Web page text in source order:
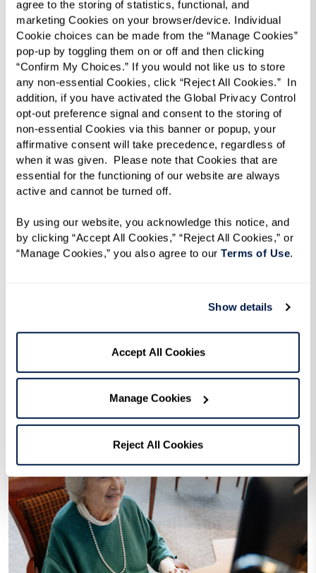
agree to the storing of statistics, functional, and
marketing Cookies on your browser/device. Individual
Cookie choices can be made from the “Manage Cookies”
pop-up by toggling them on or off and then clicking
“Confirm My Choices.” If you would not like us to store
any non-essential Cookies, click “Reject All Cookies.”  In
addition, if you have activated the Global Privacy Control
opt-out preference signal and consent to the storing of
non-essential Cookies via this banner or popup, your
affirmative consent will take precedence, regardless of
when it was given.  Please note that Cookies that are
essential for the functioning of our website are always
active and cannot be turned off.
By using our website, you acknowledge this notice, and
by clicking “Accept All Cookies,” “Reject All Cookies,” or
“Manage Cookies,” you also agree to our Terms of Use.
Show details
Accept All Cookies
Manage Cookies
Reject All Cookies
Read our practical tips for engaging in
meaningful conversations with your parent and
loved one might need assistance.